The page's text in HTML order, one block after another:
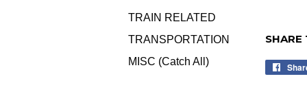
TRAIN RELATED
TRANSPORTATION
MISC (Catch All)
SHARE